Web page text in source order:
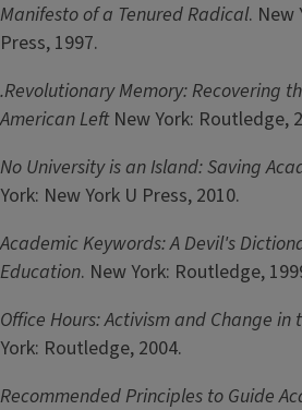
Manifesto of a Tenured Radical. New
Press, 1997.
.Revolutionary Memory: Recovering
American Left New York: Routledge,
No University is an Island: Saving
York: New York U Press, 2010.
Academic Keywords: A Devil's
Education. New York: Routledge,
Office Hours: Activism and Change in
York: Routledge, 2004.
Recommended Principles to Guide